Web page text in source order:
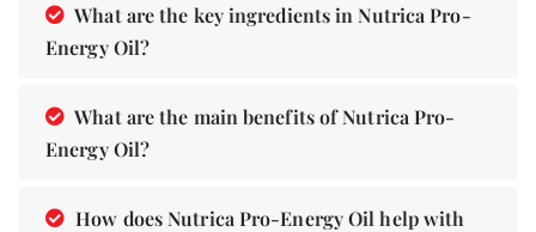
What are the key ingredients in Nutrica Pro-
Energy Oil?
What are the main benefits of Nutrica Pro-
Energy Oil?
How does Nutrica Pro-Energy Oil help with